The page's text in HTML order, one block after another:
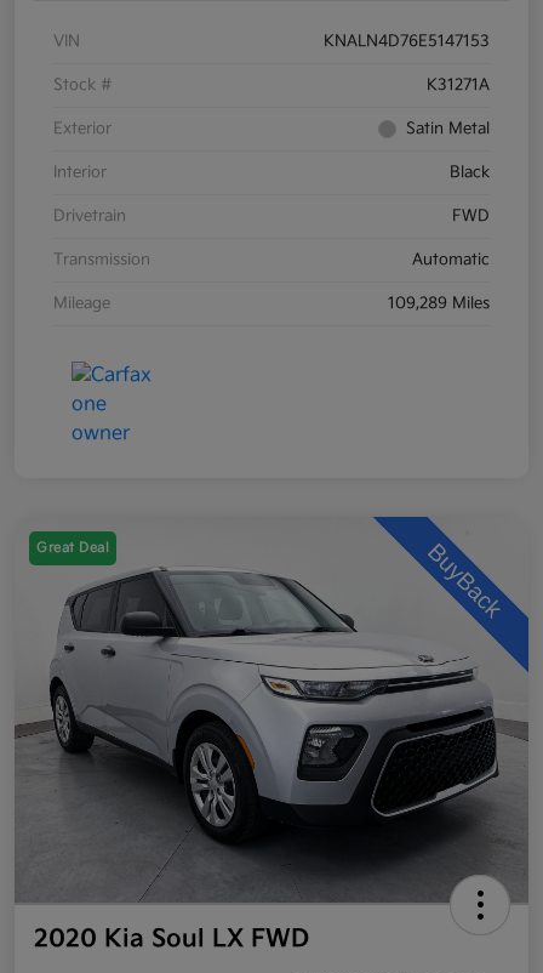
VIN KNALN4D76E5147153
Stock # K31271A
Exterior Satin Metal
Interior Black
Drivetrain FWD
Transmission Automatic
Mileage 109,289 Miles
Great Deal
2020 Kia Soul LX FWD